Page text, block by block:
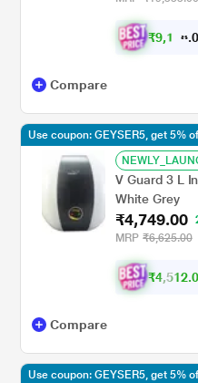
₹9,1 0 .0
Compare
V Guard 3 L
White Grey
₹4,749.00
MRP ₹6,625.00
Use coupon: GEYSER5, get 5%
Compare
Use coupon: GEYSER5, get 5%